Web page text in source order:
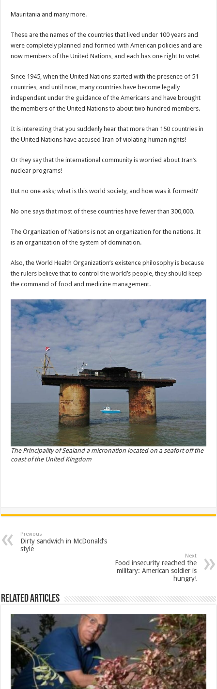
Mauritania and many more.
These are the names of the countries that lived under 100 years and
were completely planned and formed with American policies and are
now members of the United Nations, and each has one right to vote!
Since 1945, when the United Nations started with the presence of 51
countries, and until now, many countries have become legally
independent under the guidance of the Americans and have brought
the members of the United Nations to about two hundred members.
It is interesting that you suddenly hear that more than 150 countries in
the United Nations have accused Iran of violating human rights!
Or they say that the international community is worried about Iran’s
nuclear programs!
But no one asks; what is this world society, and how was it formed!?
No one says that most of these countries have fewer than 300,000.
The Organization of Nations is not an organization for the nations. It
is an organization of the system of domination.
Also, the World Health Organization’s existence philosophy is because
the rulers believe that to control the world’s people, they should keep
the command of food and medicine management.
The Principality of Sealand a micronation located on a seafort off the
coast of the United Kingdom
Previous
Dirty sandwich in McDonald’s
style
Next
Food insecurity reached the
military: American soldier is
hungry!
Related Articles